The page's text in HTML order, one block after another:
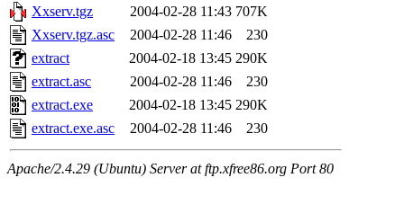
Xxserv.tgz
2004-02-28 11:43 707K
Xxserv.tgz.asc
2004-02-28 11:46
230
extract
2004-02-18 13:45 290K
extract.asc
2004-02-28 11:46
230
extract.exe
2004-02-18 13:45 290K
extract.exe.asc
2004-02-28 11:46 230
Apache/2.4.29 (Ubuntu) Server at ftp.xfree86.org Port 80